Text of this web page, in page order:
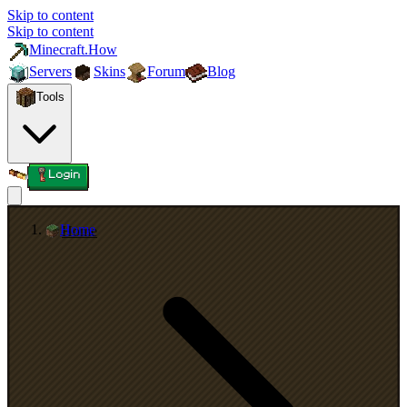
Skip to content
Skip to content
Minecraft.How
Servers
Skins Forum Blog
Tools
Login
Home